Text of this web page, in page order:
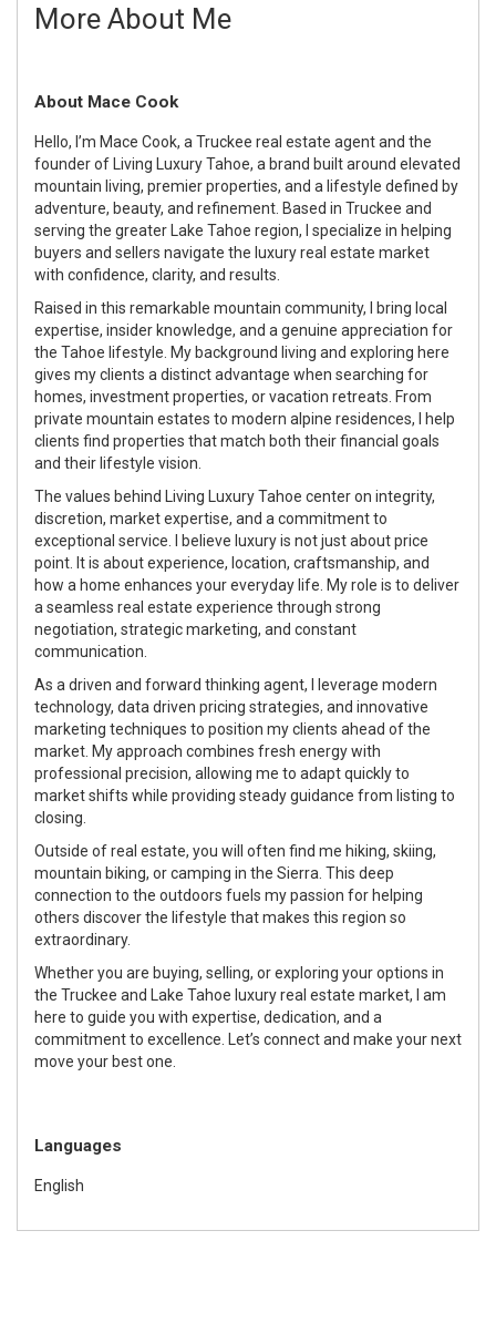
More About Me
About Mace Cook
Hello, I’m Mace Cook, a Truckee real estate agent and the
founder of Living Luxury Tahoe, a brand built around elevated
mountain living, premier properties, and a lifestyle defined by
adventure, beauty, and refinement. Based in Truckee and
serving the greater Lake Tahoe region, I specialize in helping
buyers and sellers navigate the luxury real estate market
with confidence, clarity, and results.
Raised in this remarkable mountain community, I bring local
expertise, insider knowledge, and a genuine appreciation for
the Tahoe lifestyle. My background living and exploring here
gives my clients a distinct advantage when searching for
homes, investment properties, or vacation retreats. From
private mountain estates to modern alpine residences, I help
clients find properties that match both their financial goals
and their lifestyle vision.
The values behind Living Luxury Tahoe center on integrity,
discretion, market expertise, and a commitment to
exceptional service. I believe luxury is not just about price
point. It is about experience, location, craftsmanship, and
how a home enhances your everyday life. My role is to deliver
a seamless real estate experience through strong
negotiation, strategic marketing, and constant
communication.
As a driven and forward thinking agent, I leverage modern
technology, data driven pricing strategies, and innovative
marketing techniques to position my clients ahead of the
market. My approach combines fresh energy with
professional precision, allowing me to adapt quickly to
market shifts while providing steady guidance from listing to
closing.
Outside of real estate, you will often find me hiking, skiing,
mountain biking, or camping in the Sierra. This deep
connection to the outdoors fuels my passion for helping
others discover the lifestyle that makes this region so
extraordinary.
Whether you are buying, selling, or exploring your options in
the Truckee and Lake Tahoe luxury real estate market, I am
here to guide you with expertise, dedication, and a
commitment to excellence. Let’s connect and make your next
move your best one.
Languages
English